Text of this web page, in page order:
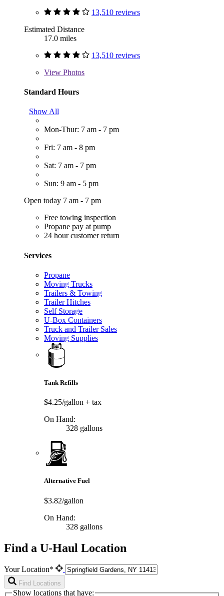
13,510 reviews
Estimated Distance
17.0 miles
13,510 reviews
View Photos
Standard Hours
Show All
Mon-Thur: 7 am - 7 pm
Fri: 7 am - 8 pm
Sat: 7 am - 7 pm
Sun: 9 am - 5 pm
Open today 7 am - 7 pm
Free towing inspection
Propane pay at pump
24 hour customer return
Services
Propane
Moving Trucks
Trailers & Towing
Trailer Hitches
Self Storage
U-Box Containers
Truck and Trailer Sales
Moving Supplies
Tank Refills
$4.25/gallon + tax
On Hand:
328 gallons
Alternative Fuel
$3.82/gallon
On Hand:
328 gallons
Find a U-Haul Location
Your Location*
Find Locations
Show locations that have: